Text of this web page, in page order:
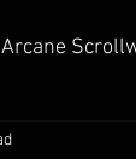
Arcane